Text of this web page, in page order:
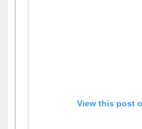
View this post